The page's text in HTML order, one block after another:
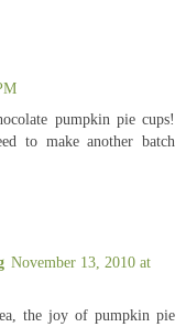
pumpkin pie cups!
to make another batch
November 13, 2010 at
the joy of pumpkin pie